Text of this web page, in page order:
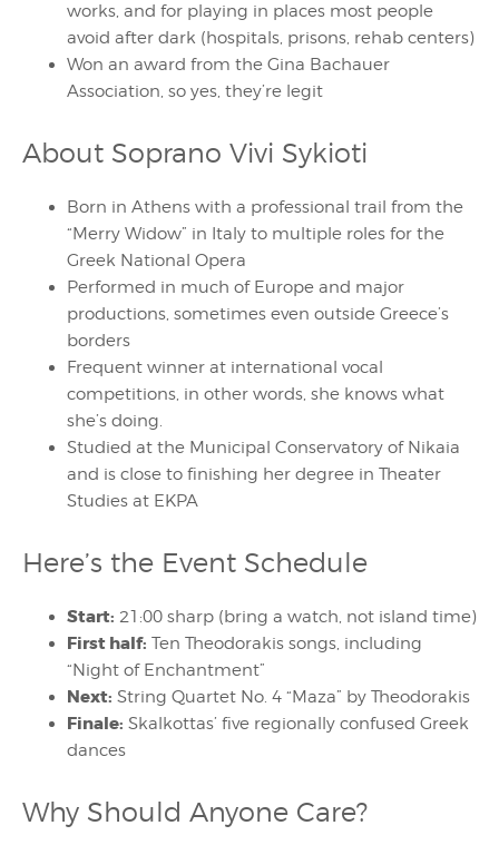
works, and for playing in places most people
avoid after dark (hospitals, prisons, rehab centers)
Won an award from the Gina Bachauer
Association, so yes, they’re legit
About Soprano Vivi Sykioti
Born in Athens with a professional trail from the
“Merry Widow” in Italy to multiple roles for the
Greek National Opera
Performed in much of Europe and major
productions, sometimes even outside Greece’s
borders
Frequent winner at international vocal
competitions, in other words, she knows what
she’s doing.
Studied at the Municipal Conservatory of Nikaia
and is close to finishing her degree in Theater
Studies at EKPA
Here’s the Event Schedule
Start: 21:00 sharp (bring a watch, not island time)
First half: Ten Theodorakis songs, including
“Night of Enchantment”
Next: String Quartet No. 4 “Maza” by Theodorakis
Finale: Skalkottas’ five regionally confused Greek
dances
Why Should Anyone Care?